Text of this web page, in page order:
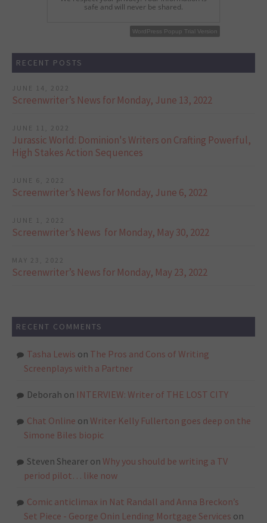
safe and will never be shared.
WordPress Popup Free Version
WordPress Popup Trial Version
RECENT POSTS
JUNE 14, 2022
Screenwriter’s News for Monday, June 13, 2022
JUNE 11, 2022
Jurassic World: Dominion's Writers on Crafting Powerful,
High Stakes Action Sequences
JUNE 6, 2022
Screenwriter’s News for Monday, June 6, 2022
JUNE 1, 2022
Screenwriter’s News for Monday, May 30, 2022
MAY 23, 2022
Screenwriter’s News for Monday, May 23, 2022
RECENT COMMENTS
Tasha Lewis on The Pros and Cons of Writing
Screenplays with a Partner
Deborah on INTERVIEW: Writer of THE LOST CITY
Chat Online on Writer Kelly Fullerton goes deep on the
Simone Biles biopic
Steven Shearer on Why you should be writing a TV
period pilot… like now
Comic anticlimax in Nat Randall and Anna Breckon’s
Set Piece - George Onin Lending Mortgage Services on